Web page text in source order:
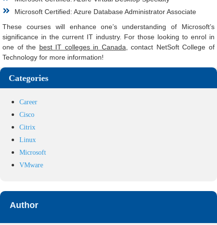
Microsoft Certified: Azure Database Administrator Associate
These courses will enhance one’s understanding of Microsoft’s
significance in the current IT industry. For those looking to enrol in
one of the best IT colleges in Canada, contact NetSoft College of
Technology for more information!
Categories
Career
Cisco
Citrix
Linux
Microsoft
VMware
Author